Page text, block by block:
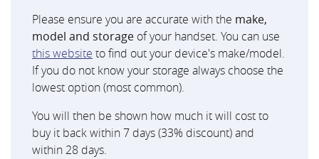
Please ensure you are accurate with the make,
model and storage of your handset. You can use
this website to find out your device's make/model.
If you do not know your storage always choose the
lowest option (most common).
You will then be shown how much it will cost to
buy it back within 7 days (33% discount) and
within 28 days.